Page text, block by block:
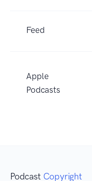
Feed
Apple
Podcasts
Podcast Copyright